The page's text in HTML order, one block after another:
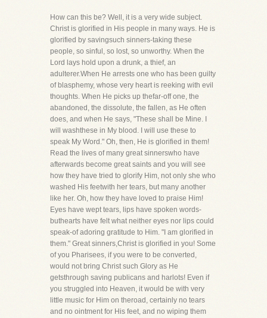
How can this be? Well, it is a very wide subject.
Christ is glorified in His people in many ways. He is
glorified by savingsuch sinners-taking these
people, so sinful, so lost, so unworthy. When the
Lord lays hold upon a drunk, a thief, an
adulterer.When He arrests one who has been guilty
of blasphemy, whose very heart is reeking with evil
thoughts. When He picks up thefar-off one, the
abandoned, the dissolute, the fallen, as He often
does, and when He says, "These shall be Mine. I
will washthese in My blood. I will use these to
speak My Word." Oh, then, He is glorified in them!
Read the lives of many great sinnerswho have
afterwards become great saints and you will see
how they have tried to glorify Him, not only she who
washed His feetwith her tears, but many another
like her. Oh, how they have loved to praise Him!
Eyes have wept tears, lips have spoken words-
buthearts have felt what neither eyes nor lips could
speak-of adoring gratitude to Him. "I am glorified in
them." Great sinners,Christ is glorified in you! Some
of you Pharisees, if you were to be converted,
would not bring Christ such Glory as He
getsthrough saving publicans and harlots! Even if
you struggled into Heaven, it would be with very
little music for Him on theroad, certainly no tears
and no ointment for His feet, and no wiping them